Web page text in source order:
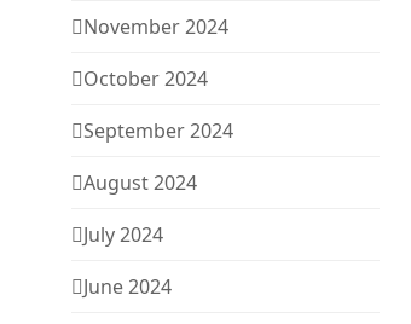
November 2024
October 2024
September 2024
August 2024
July 2024
June 2024